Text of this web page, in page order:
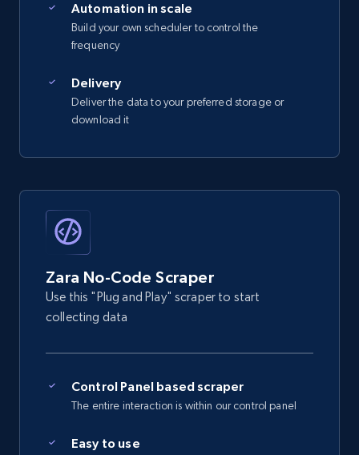
Automation in scale
Build your own scheduler to control the
frequency
Delivery
Deliver the data to your preferred storage or
download it
Zara No-Code Scraper
Use this "Plug and Play" scraper to start
collecting data
Control Panel based scraper
The entire interaction is within our control panel
Easy to use